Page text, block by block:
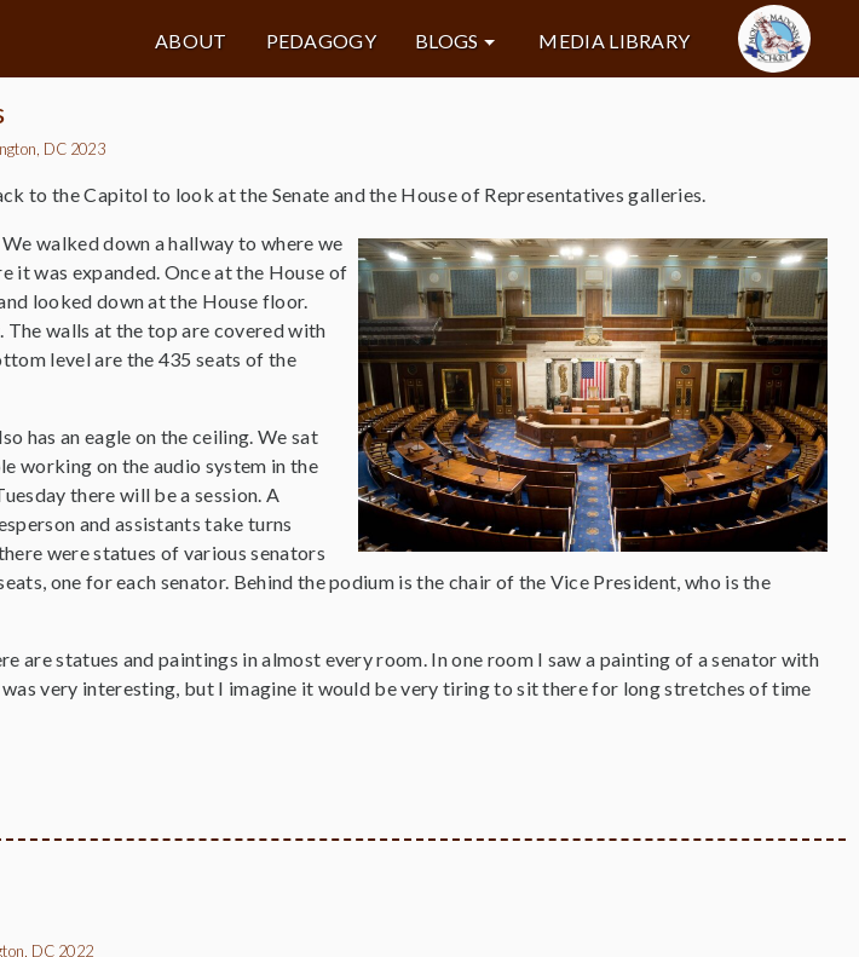
ABOUT PEDAGOGY BLOGS MEDIA LIBRARY
DC 2023
to the Capitol to look at the Senate and the House of Representatives galleries.
walked down a hallway to where we
it was expanded. Once at the House of
looked down at the House floor.
The walls at the top are covered with
level are the 435 seats of the
has an eagle on the ceiling. We sat
working on the audio system in the
there will be a session. A
and assistants take turns
were statues of various senators
one for each senator. Behind the podium is the chair of the Vice President, who is the
are statues and paintings in almost every room. In one room I saw a painting of a senator with
was very interesting, but I imagine it would be very tiring to sit there for long stretches of time
DC 2022